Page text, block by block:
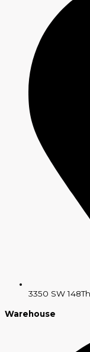
3350 SW
Warehouse